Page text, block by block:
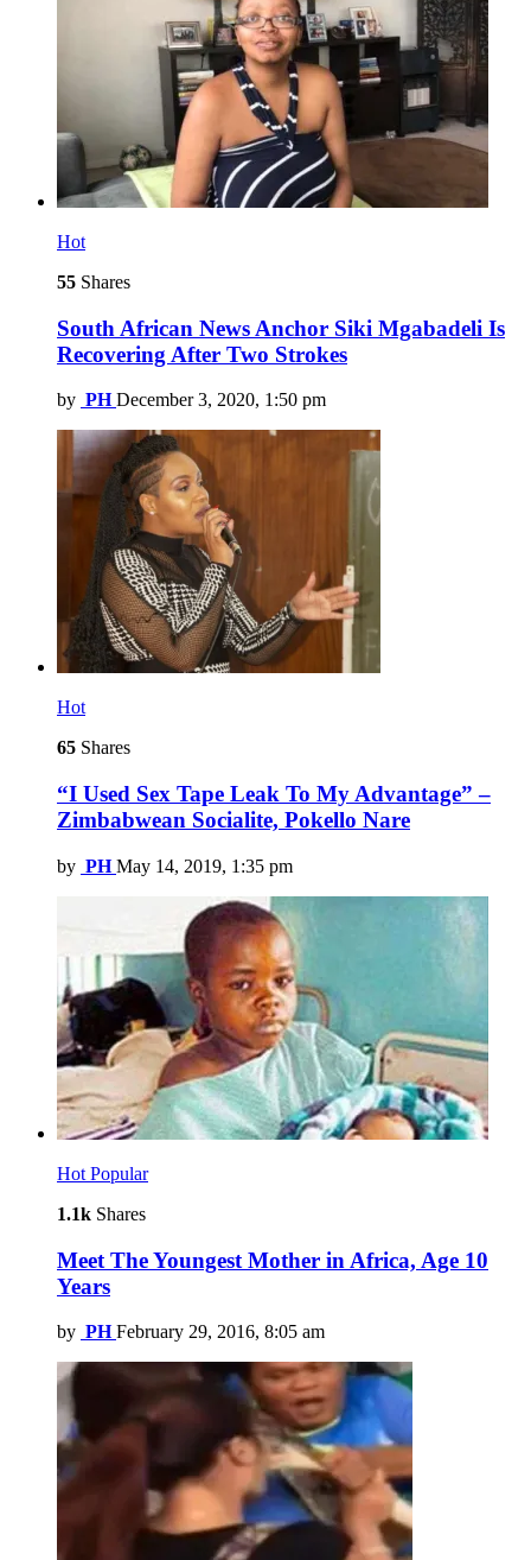
Hot
55 Shares
South African News Anchor Siki Mgabadeli Is
Recovering After Two Strokes
by PH December 3, 2020, 1:50 pm
Hot
65 Shares
“I Used Sex Tape Leak To My Advantage” –
Zimbabwean Socialite, Pokello Nare
by PH May 14, 2019, 1:35 pm
Hot Popular
1.1k Shares
Meet The Youngest Mother in Africa, Age 10
Years
by PH February 29, 2016, 8:05 am